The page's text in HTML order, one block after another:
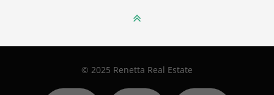

© 2025 Renetta Real Estate